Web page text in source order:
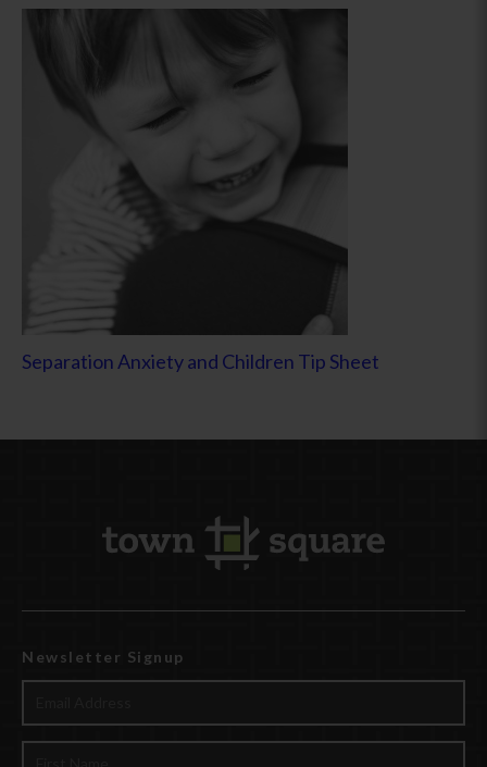
Separation Anxiety and Children Tip Sheet
Newsletter Signup